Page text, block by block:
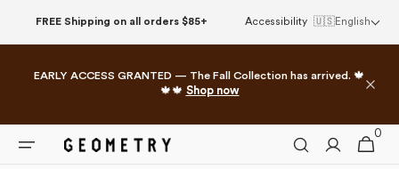
This
accessibility
system.
FREE Shipping on all orders $85+ Accessibility 🇺🇸English
EARLY ACCESS GRANTED — The Fall Collection has arrived. 🍁
🍁🍁 Shop now
Cart
0
0
items